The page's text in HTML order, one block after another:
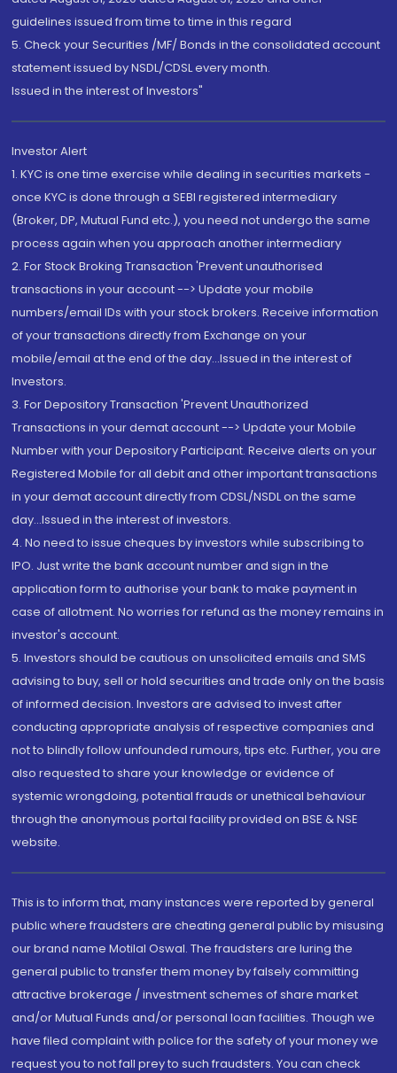
guidelines issued from time to time in this regard
5. Check your Securities /MF/ Bonds in the consolidated account
statement issued by NSDL/CDSL every month.
Issued in the interest of Investors"
Investor Alert
1. KYC is one time exercise while dealing in securities markets -
once KYC is done through a SEBI registered intermediary
(Broker, DP, Mutual Fund etc.), you need not undergo the same
process again when you approach another intermediary
2. For Stock Broking Transaction 'Prevent unauthorised
transactions in your account --> Update your mobile
numbers/email IDs with your stock brokers. Receive information
of your transactions directly from Exchange on your
mobile/email at the end of the day...Issued in the interest of
Investors.
3. For Depository Transaction 'Prevent Unauthorized
Transactions in your demat account --> Update your Mobile
Number with your Depository Participant. Receive alerts on your
Registered Mobile for all debit and other important transactions
in your demat account directly from CDSL/NSDL on the same
day...Issued in the interest of investors.
4. No need to issue cheques by investors while subscribing to
IPO. Just write the bank account number and sign in the
application form to authorise your bank to make payment in
case of allotment. No worries for refund as the money remains in
investor's account.
5. Investors should be cautious on unsolicited emails and SMS
advising to buy, sell or hold securities and trade only on the basis
of informed decision. Investors are advised to invest after
conducting appropriate analysis of respective companies and
not to blindly follow unfounded rumours, tips etc. Further, you are
also requested to share your knowledge or evidence of
systemic wrongdoing, potential frauds or unethical behaviour
through the anonymous portal facility provided on BSE & NSE
website.
This is to inform that, many instances were reported by general
public where fraudsters are cheating general public by misusing
our brand name Motilal Oswal. The fraudsters are luring the
general public to transfer them money by falsely committing
attractive brokerage / investment schemes of share market
and/or Mutual Funds and/or personal loan facilities. Though we
have filed complaint with police for the safety of your money we
request you to not fall prey to such fraudsters. You can check